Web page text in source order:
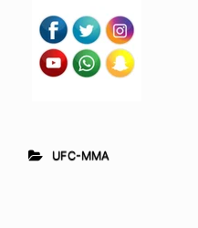
UFC-MMA